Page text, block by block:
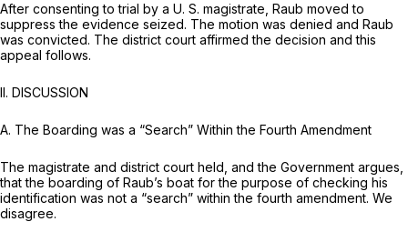
After consenting to trial by a U. S. magistrate, Raub moved to
suppress the evidence seized. The motion was denied and Raub
was convicted. The district court affirmed the decision and this
appeal follows.
II. DISCUSSION
A. The Boarding was a “Search” Within the Fourth Amendment
The magistrate and district court held, and the Government argues,
that the boarding of Raub’s boat for the purpose of checking his
identification was not a “search” within the fourth amendment. We
disagree.